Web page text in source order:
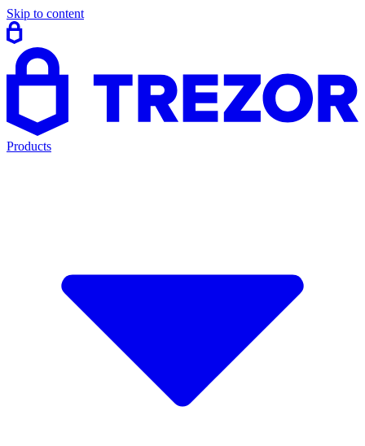
Skip to content
Products